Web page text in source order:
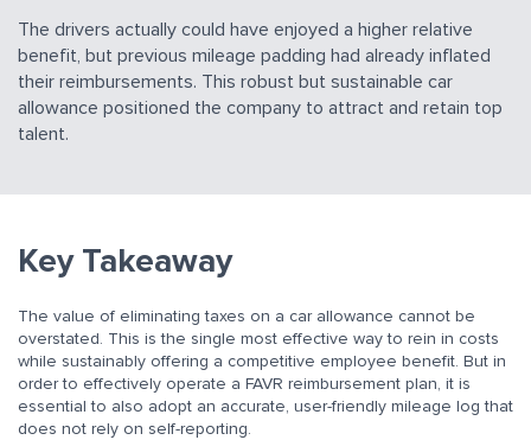
The drivers actually could have enjoyed a higher relative
benefit, but previous mileage padding had already inflated
their reimbursements. This robust but sustainable car
allowance positioned the company to attract and retain top
talent.
Key Takeaway
The value of eliminating taxes on a car allowance cannot be
overstated. This is the single most effective way to rein in costs
while sustainably offering a competitive employee benefit. But in
order to effectively operate a FAVR reimbursement plan, it is
essential to also adopt an accurate, user-friendly mileage log that
does not rely on self-reporting.